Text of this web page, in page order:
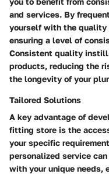
and services. By
yourself with the quality
ensuring a level of
Consistent quality
products, reducing the
the longevity of your
Tailored Solutions
A key advantage of
fitting store is the
your specific
personalized service
with your unique needs,